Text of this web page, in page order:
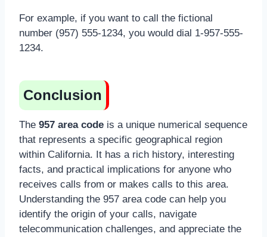
For example, if you want to call the fictional
number (957) 555-1234, you would dial 1-957-555-
1234.
Conclusion
The 957 area code is a unique numerical sequence
that represents a specific geographical region
within California. It has a rich history, interesting
facts, and practical implications for anyone who
receives calls from or makes calls to this area.
Understanding the 957 area code can help you
identify the origin of your calls, navigate
telecommunication challenges, and appreciate the